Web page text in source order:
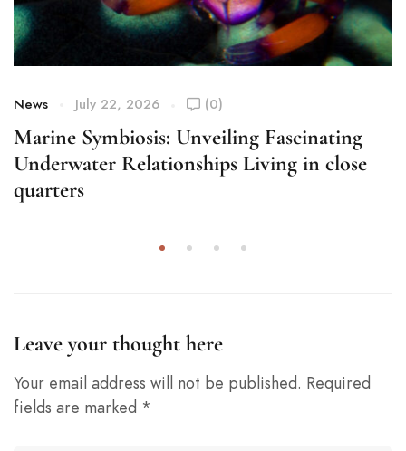
News July 22, 2026 (0)
Marine Symbiosis: Unveiling Fascinating
Underwater Relationships Living in close
quarters
Leave your thought here
Your email address will not be published. Required
fields are marked *